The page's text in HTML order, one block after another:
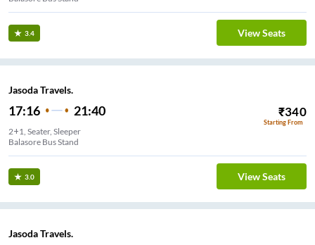
3.4 View Seats
Jasoda Travels.
17:16 21:40 ₹340
Starting From
2+1, Seater, Sleeper
Balasore Bus Stand
3.0 View Seats
Jasoda Travels.